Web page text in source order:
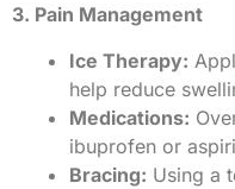
3. Pain Management
Ice Therapy:
help reduce
Medications:
ibuprofen or
Bracing: Using a